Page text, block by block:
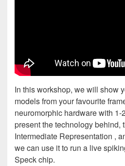
In this workshop, we will show
models from your favourite
neuromorphic hardware with
present the technology behind,
Intermediate Representation ,
we can use it to run a live
Speck chip.